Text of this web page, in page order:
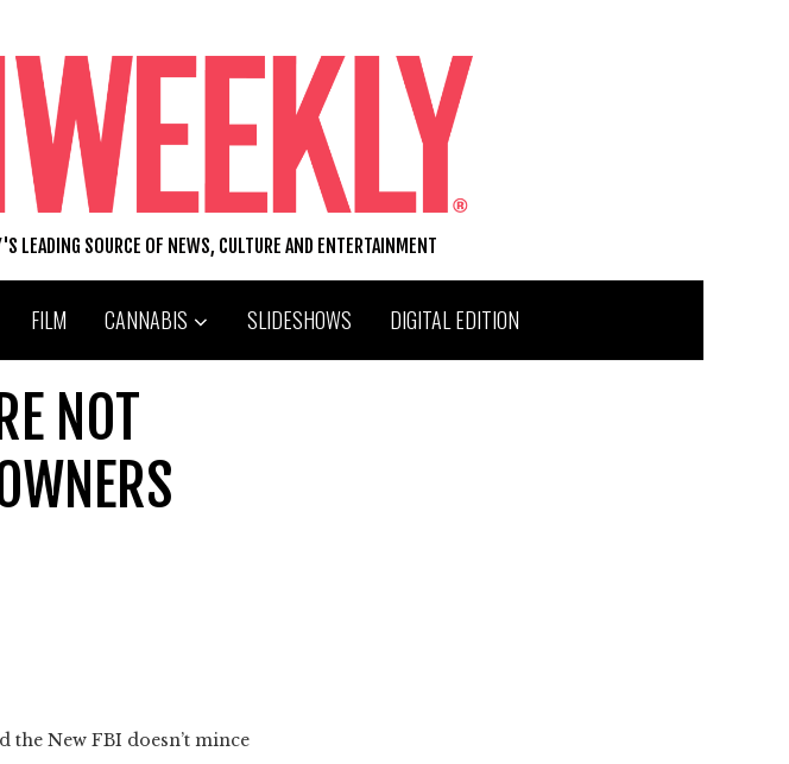
LEADING SOURCE OF NEWS, CULTURE AND ENTERTAINMENT
FILM CANNABIS SLIDESHOWS DIGITAL EDITION
NOT
New FBI doesn’t mince